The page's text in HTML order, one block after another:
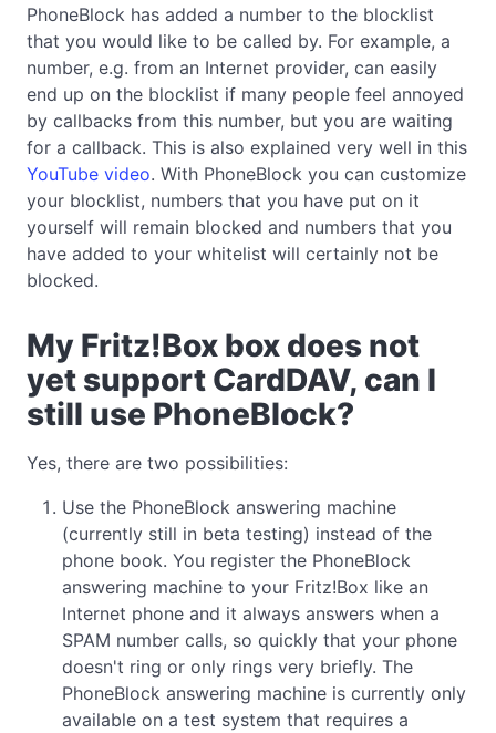
PhoneBlock has added a number to the blocklist
that you would like to be called by. For example, a
number, e.g. from an Internet provider, can easily
end up on the blocklist if many people feel annoyed
by callbacks from this number, but you are waiting
for a callback. This is also explained very well in this
YouTube video. With PhoneBlock you can customize
your blocklist, numbers that you have put on it
yourself will remain blocked and numbers that you
have added to your whitelist will certainly not be
blocked.
My Fritz!Box box does not
yet support CardDAV, can I
still use PhoneBlock?
Yes, there are two possibilities:
Use the PhoneBlock answering machine
(currently still in beta testing) instead of the
phone book. You register the PhoneBlock
answering machine to your Fritz!Box like an
Internet phone and it always answers when a
SPAM number calls, so quickly that your phone
doesn't ring or only rings very briefly. The
PhoneBlock answering machine is currently only
available on a test system that requires a